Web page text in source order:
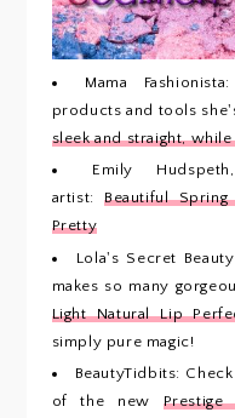
Mama
products and tools
sleek and straight,
Emily
artist: Beautiful
Pretty
Lola's Secret
makes so many
Light Natural Lip
simply pure magic!
BeautyTidbits:
of the new